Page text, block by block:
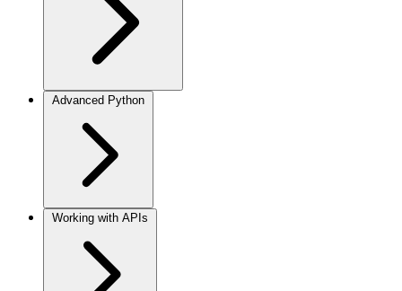
Advanced Python
Working with APIs